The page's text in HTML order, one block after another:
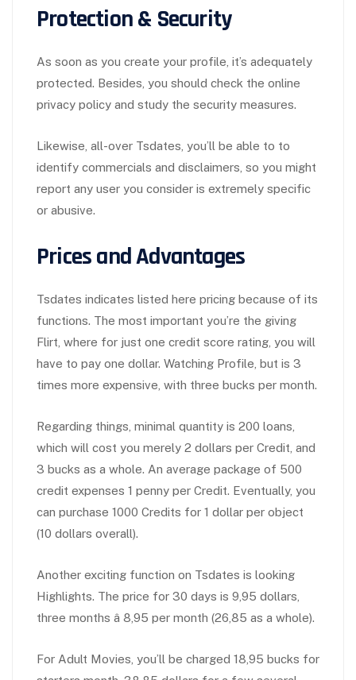
Protection & Security
As soon as you create your profile, it’s adequately
protected. Besides, you should check the online
privacy policy and study the security measures.
Likewise, all-over Tsdates, you’ll be able to to
identify commercials and disclaimers, so you might
report any user you consider is extremely specific
or abusive.
Prices and Advantages
Tsdates indicates listed here pricing because of its
functions. The most important you’re the giving
Flirt, where for just one credit score rating, you will
have to pay one dollar. Watching Profile, but is 3
times more expensive, with three bucks per month.
Regarding things, minimal quantity is 200 loans,
which will cost you merely 2 dollars per Credit, and
3 bucks as a whole. An average package of 500
credit expenses 1 penny per Credit. Eventually, you
can purchase 1000 Credits for 1 dollar per object
(10 dollars overall).
Another exciting function on Tsdates is looking
Highlights. The price for 30 days is 9,95 dollars,
three months â 8,95 per month (26,85 as a whole).
For Adult Movies, you’ll be charged 18,95 bucks for